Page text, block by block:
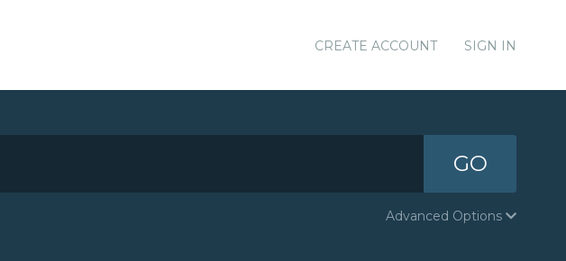
CREATE ACCOUNT SIGN IN
GO
Advanced Options